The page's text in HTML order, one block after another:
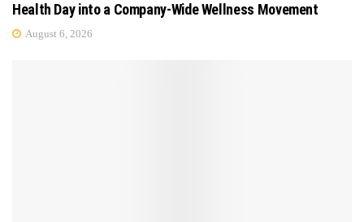
Health Day into a Company-Wide Wellness Movement
August 6, 2026